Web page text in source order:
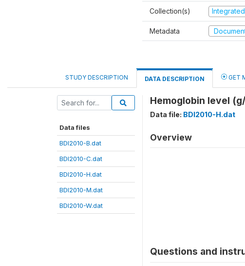
Collection(s)
Metadata
STUDY DESCRIPTION DATA DESCRIPTION GET
Data files
BDI2010-B.dat
BDI2010-C.dat
BDI2010-H.dat
BDI2010-M.dat
BDI2010-W.dat
Hemoglobin level
Data file: BDI2010-H.dat
Overview
Questions and